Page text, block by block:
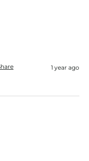
1 year ago